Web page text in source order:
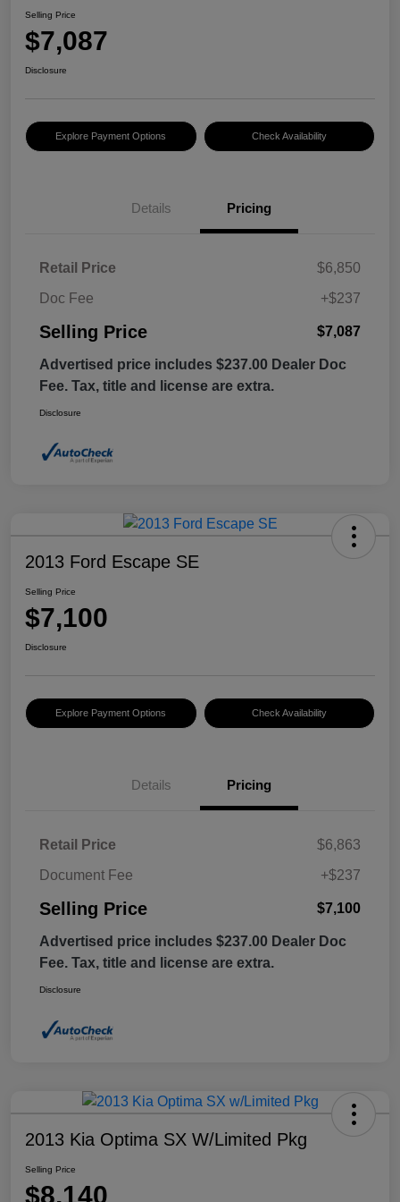
Selling Price
$7,087
Disclosure
Explore Payment Options Check Availability
Details Pricing
Retail Price
$6,850
Doc Fee
+$237
Selling Price $7,087
Advertised price includes $237.00 Dealer Doc
Fee. Tax, title and license are extra.
Disclosure
2013 Ford Escape SE
Selling Price
$7,100
Disclosure
Explore Payment Options Check Availability
Details Pricing
Retail Price
$6,863
Document Fee
+$237
Selling Price $7,100
Advertised price includes $237.00 Dealer Doc
Fee. Tax, title and license are extra.
Disclosure
2013 Kia Optima SX W/Limited Pkg
Selling Price
$8,140